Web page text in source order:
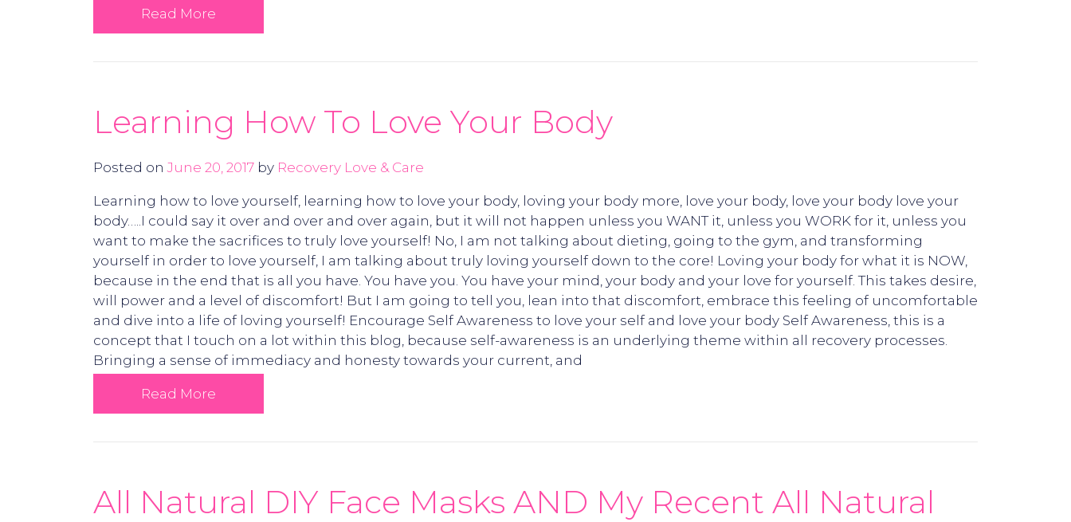
Read More
Learning How To Love Your Body
Posted onJune 20, 2017 by Recovery Love & Care
Learning how to love yourself, learning how to love your body, loving your body more, love your body, love your body love your
body…..I could say it over and over and over again, but it will not happen unless you WANT it, unless you WORK for it, unless you
want to make the sacrifices to truly love yourself! No, I am not talking about dieting, going to the gym, and transforming
yourself in order to love yourself, I am talking about truly loving yourself down to the core! Loving your body for what it is NOW,
because in the end that is all you have. You have you. You have your mind, your body and your love for yourself. This takes desire,
will power and a level of discomfort! But I am going to tell you, lean into that discomfort, embrace this feeling of uncomfortable
and dive into a life of loving yourself! Encourage Self Awareness to love your self and love your body Self Awareness, this is a
concept that I touch on a lot within this blog, because self-awareness is an underlying theme within all recovery processes.
Bringing a sense of immediacy and honesty towards your current, and
Read More
All Natural DIY Face Masks AND My Recent All Natural